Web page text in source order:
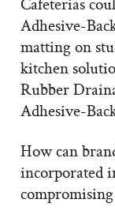
Adhesive-
matting on
kitchen
Rubber
Adhesive-
How can
incorporated